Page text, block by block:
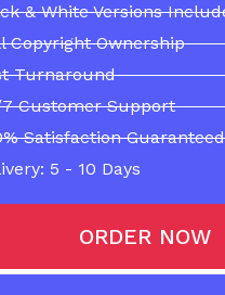
& White Versions
Copyright Ownership
Turnaround
Customer Support
Satisfaction Guaranteed
5 - 10 Days
ORDER NOW